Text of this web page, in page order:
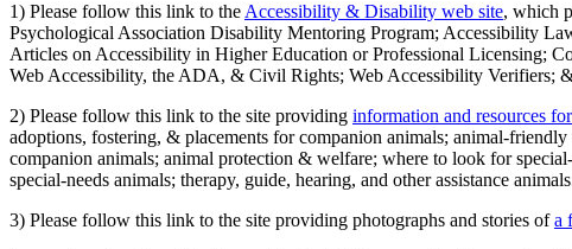
1) Please follow this link to the Accessibility & Disability web site, which
Psychological Association Disability Mentoring Program; Accessibility
Articles on Accessibility in Higher Education or Professional Licensing;
Web Accessibility, the ADA, & Civil Rights; Web Accessibility Verifiers;
2) Please follow this link to the site providing information and resources
adoptions, fostering, & placements for companion animals; animal-
companion animals; animal protection & welfare; where to look for
special-needs animals; therapy, guide, hearing, and other assistance
3) Please follow this link to the site providing photographs and stories ofa